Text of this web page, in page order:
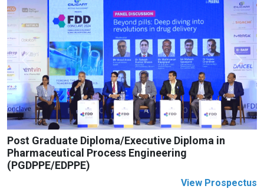
Previous Next
Post Graduate Diploma/Executive Diploma in
Pharmaceutical Process Engineering
(PGDPPE/EDPPE)
View Prospectus